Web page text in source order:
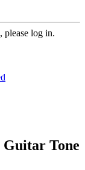
please log in.
Guitar Tone